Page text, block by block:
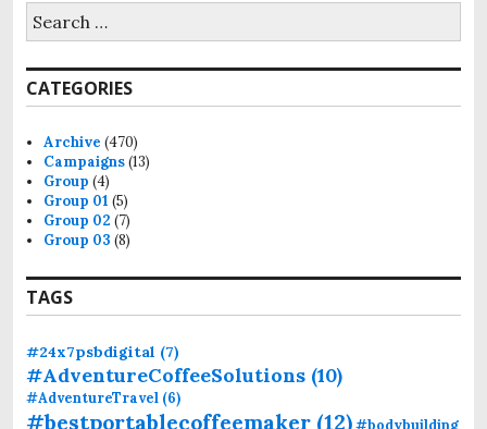
r
c
h
o
r
:
CATEGORIES
Archive (470)
Campaigns(13)
Group (4)
Group 01 (5)
Group 02 (7)
Group 03 (8)
TAGS
#24x7psbdigital (7)
#AdventureCoffeeSolutions (10)
#AdventureTravel (6)
#bestportablecoffeemaker (12)#bodybuilding